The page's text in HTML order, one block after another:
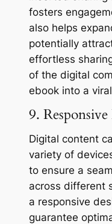
fosters
also helps
potentially
effortless
of the digital
ebook into a
9.
Digital content
variety of
to ensure a
across different
a responsive
guarantee